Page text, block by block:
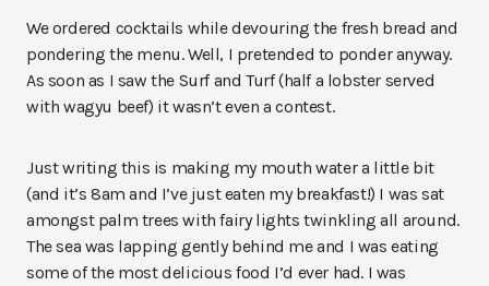
We ordered cocktails while devouring the fresh bread and
pondering the menu. Well, I pretended to ponder anyway.
As soon as I saw the Surf and Turf (half a lobster served
with wagyu beef) it wasn’t even a contest.
Just writing this is making my mouth water a little bit
(and it’s 8am and I’ve just eaten my breakfast!) I was sat
amongst palm trees with fairy lights twinkling all around.
The sea was lapping gently behind me and I was eating
some of the most delicious food I’d ever had. I was